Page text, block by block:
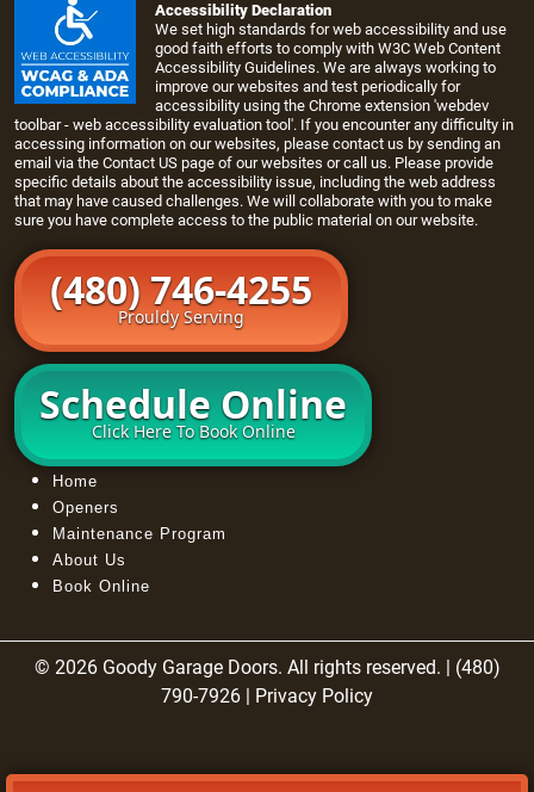
Accessibility Declaration
We set high standards for web accessibility and use
good faith efforts to comply with W3C Web Content
Accessibility Guidelines. We are always working to
improve our websites and test periodically for
accessibility using the Chrome extension 'webdev
toolbar - web accessibility evaluation tool'. If you encounter any difficulty in
accessing information on our websites, please contact us by sending an
email via the Contact US page of our websites or call us. Please provide
specific details about the accessibility issue, including the web address
that may have caused challenges. We will collaborate with you to make
sure you have complete access to the public material on our website.
(480) 746-4255
Prouldy Serving
Schedule Online
Click Here To Book Online
Home
Openers
Maintenance Program
About Us
Book Online
© 2026 Goody Garage Doors. All rights reserved. | (480)
790-7926 |
Privacy Policy